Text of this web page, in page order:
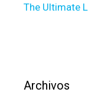
i
r
The Ultimate
Archivos